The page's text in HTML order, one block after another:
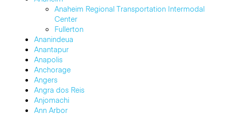
Anaheim Regional Transportation Intermodal
Center
Fullerton
Ananindeua
Anantapur
Anapolis
Anchorage
Angers
Angra dos Reis
Anjomachi
Ann Arbor